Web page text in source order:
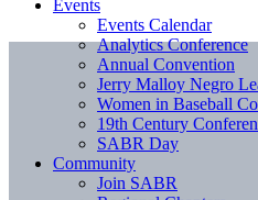
Events
Events Calendar
Analytics Conference
Annual Convention
Jerry Malloy Negro
Women in Baseball
19th Century
SABR Day
Community
Join SABR